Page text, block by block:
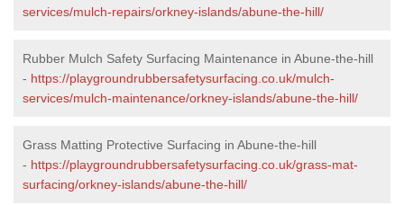
services/mulch-repairs/orkney-islands/abune-the-hill/
Rubber Mulch Safety Surfacing Maintenance in Abune-the-hill
- https://playgroundrubbersafetysurfacing.co.uk/mulch-
services/mulch-maintenance/orkney-islands/abune-the-hill/
Grass Matting Protective Surfacing in Abune-the-hill
- https://playgroundrubbersafetysurfacing.co.uk/grass-mat-
surfacing/orkney-islands/abune-the-hill/